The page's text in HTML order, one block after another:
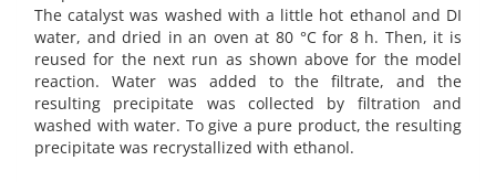
The catalyst was washed with a little hot ethanol and DI
water, and dried in an oven at 80 °C for 8 h. Then, it is
reused for the next run as shown above for the model
reaction. Water was added to the filtrate, and the
resulting precipitate was collected by filtration and
washed with water. To give a pure product, the resulting
precipitate was recrystallized with ethanol.